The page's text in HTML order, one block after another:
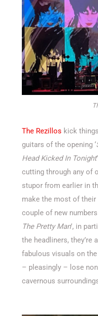
The Rezillos kick
guitars of the opening ‘
Head Kicked In Tonight
cutting through any of
stupor from earlier in
make the most of their
couple of new
The Pretty Man’, in
the headliners, they’re
fabulous visuals on
– pleasingly – lose
cavernous